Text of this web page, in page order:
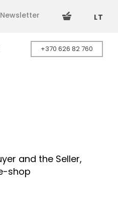
Newsletter LT
+370 626 82 760
and the Seller,
shop